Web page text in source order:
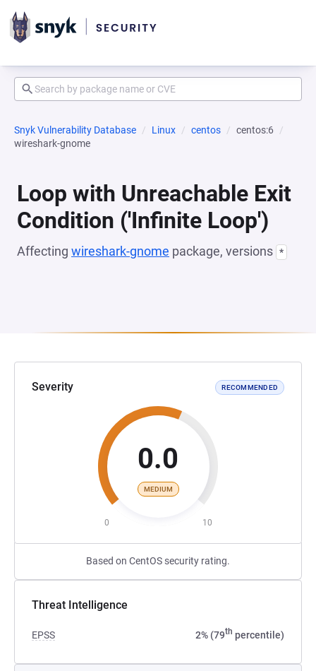
Snyk Vulnerability Database Linux centos
centos:6
wireshark-gnome
Loop with Unreachable Exit
Condition ('Infinite Loop')
Affecting wireshark-gnome package, versions *
Severity RECOMMENDED
0.0
MEDIUM
0 10
Based on CentOS security rating.
Threat Intelligence
EPSS 2% (79th percentile)